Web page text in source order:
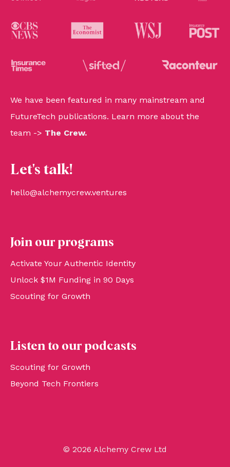
We have been featured in many mainstream and
FutureTech publications. Learn more about the
team -> The Crew.
Let's talk!
hello@alchemycrew.ventures
Join our programs
Activate Your Authentic Identity
Unlock $1M Funding in 90 Days
Scouting for Growth
Listen to our podcasts
Scouting for Growth
Beyond Tech Frontiers
© 2026 Alchemy Crew Ltd